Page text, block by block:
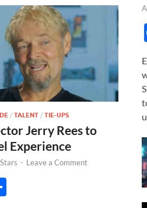
/ TALENT / TIE-UPS
Jerry Rees to
Experience
- Leave a Comment